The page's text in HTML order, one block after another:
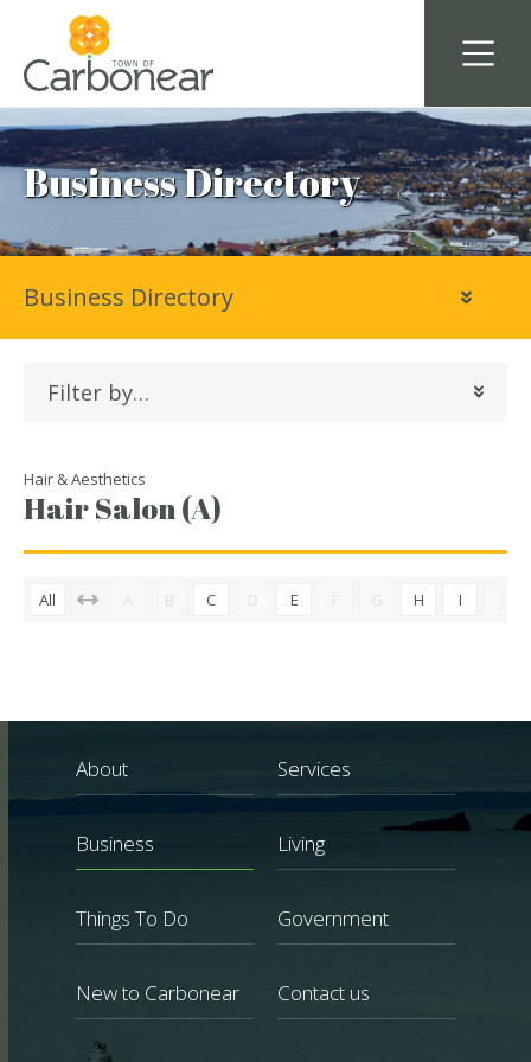
Business Directory
Filter by…
Hair & Aesthetics
Hair Salon (A)
All A B C D E F G H I
Business Directory
About Services
Business Living
Things To Do Government
New to Carbonear Contact us